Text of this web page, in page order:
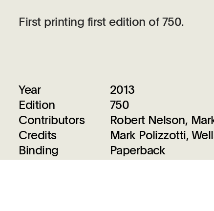
First printing first edition of 750.
Year
2013
Edition
750
Contributors
Robert Nelson,
Credits
Mark Polizzotti,
Binding
Paperback
Size
8.3 x 10.3 inches